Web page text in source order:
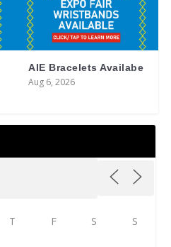
AIE Bracelets Availabe
Aug 6, 2026
T F S S